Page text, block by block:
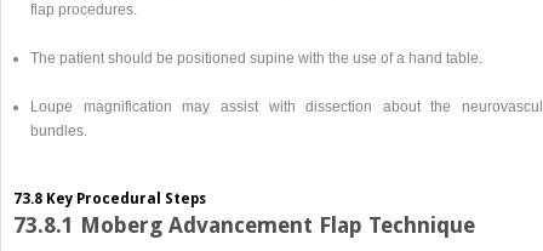
flap procedures.
The patient should be positioned supine with the use of a hand table.
Loupe magnification may assist with dissection about the
bundles.
73.8 Key Procedural Steps
73.8.1 Moberg Advancement Flap Technique